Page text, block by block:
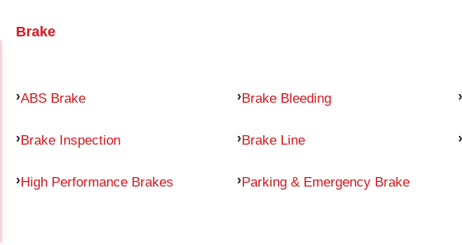
Brake
ABS Brake Brake Bleeding
Brake Inspection Brake Line
High Performance Brakes Parking & Emergency Brake